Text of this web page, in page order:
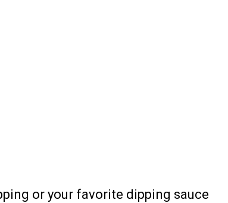
or your favorite dipping sauce